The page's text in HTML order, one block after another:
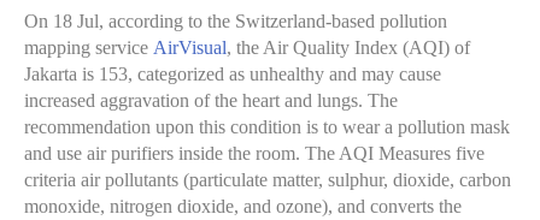
On 18 Jul, according to the Switzerland-based pollution
mapping service AirVisual, the Air Quality Index (AQI) of
Jakarta is 153, categorized as unhealthy and may cause
increased aggravation of the heart and lungs. The
recommendation upon this condition is to wear a pollution mask
and use air purifiers inside the room. The AQI Measures five
criteria air pollutants (particulate matter, sulphur, dioxide, carbon
monoxide, nitrogen dioxide, and ozone), and converts the